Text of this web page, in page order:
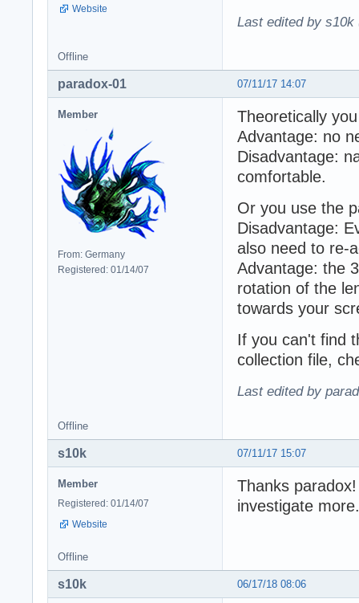
Website
Last edited by s10k
Offline
07/11/17 14:07
paradox-01
Member
From: Germany
Registered: 01/14/07
Theoretically
Advantage: no
Disadvantage:
comfortable.
Or you use the
Disadvantage:
also need to re-
Advantage: the
rotation of the
towards your
If you can't find
collection file,
Last edited by
Offline
07/11/17 15:07
s10k
Member
Registered: 01/14/07
Website
Thanks
investigate more.
Offline
06/17/18 08:06
s10k